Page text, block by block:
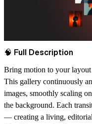
🧠 Full Description
Bring motion to your
This gallery continuously
images, smoothly scaling
the background. Each
— creating a living,